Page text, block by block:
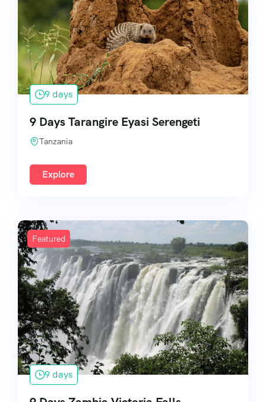
9 days
9 Days Tarangire Eyasi Serengeti
Tanzania
Explore
Featured
9 days